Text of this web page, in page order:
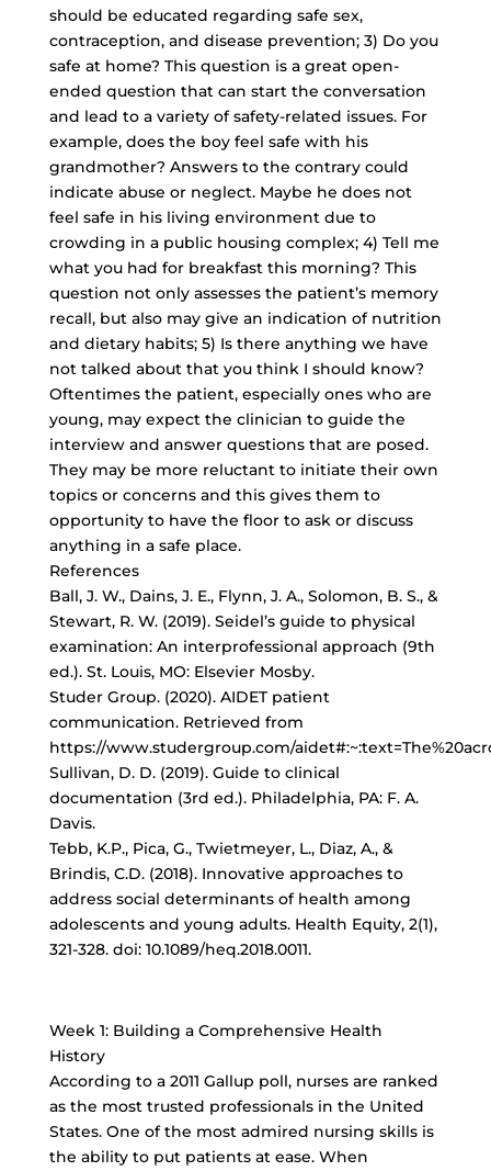
should be educated regarding safe sex,
contraception, and disease prevention; 3) Do you
safe at home? This question is a great open-
ended question that can start the conversation
and lead to a variety of safety-related issues. For
example, does the boy feel safe with his
grandmother? Answers to the contrary could
indicate abuse or neglect. Maybe he does not
feel safe in his living environment due to
crowding in a public housing complex; 4) Tell me
what you had for breakfast this morning? This
question not only assesses the patient’s memory
recall, but also may give an indication of nutrition
and dietary habits; 5) Is there anything we have
not talked about that you think I should know?
Oftentimes the patient, especially ones who are
young, may expect the clinician to guide the
interview and answer questions that are posed.
They may be more reluctant to initiate their own
topics or concerns and this gives them to
opportunity to have the floor to ask or discuss
anything in a safe place.
References
Ball, J. W., Dains, J. E., Flynn, J. A., Solomon, B. S., &
Stewart, R. W. (2019). Seidel’s guide to physical
examination: An interprofessional approach (9th
ed.). St. Louis, MO: Elsevier Mosby.
Studer Group. (2020). AIDET patient
communication. Retrieved from
https://www.studergroup.com/
Sullivan, D. D. (2019). Guide to clinical
documentation (3rd ed.). Philadelphia, PA: F. A.
Davis.
Tebb, K.P., Pica, G., Twietmeyer, L., Diaz, A., &
Brindis, C.D. (2018). Innovative approaches to
address social determinants of health among
adolescents and young adults. Health Equity, 2(1),
321-328. doi: 10.1089/heq.2018.0011.
Week 1: Building a Comprehensive Health
History
According to a 2011 Gallup poll, nurses are ranked
as the most trusted professionals in the United
States. One of the most admired nursing skills is
the ability to put patients at ease. When